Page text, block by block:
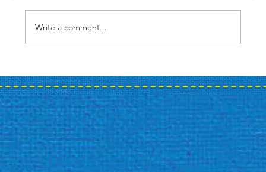
Promotion Journey
Write a comment...